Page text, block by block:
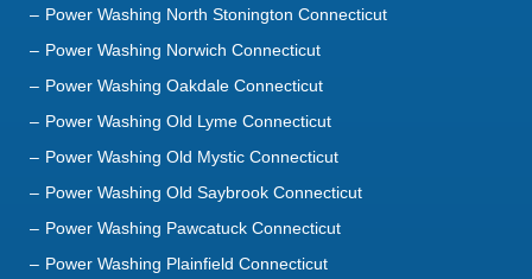
Power Washing North Stonington Connecticut
Power Washing Norwich Connecticut
Power Washing Oakdale Connecticut
Power Washing Old Lyme Connecticut
Power Washing Old Mystic Connecticut
Power Washing Old Saybrook Connecticut
Power Washing Pawcatuck Connecticut
Power Washing Plainfield Connecticut